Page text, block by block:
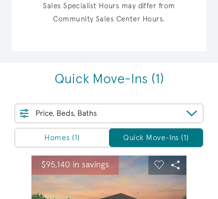
Sales Specialist Hours may differ from
Community Sales Center Hours.
Quick Move-Ins (1)
Price, Beds, Baths
Homes/QMI
Homes (1) Quick Move-Ins (1)
This is a carousel. Use Next and Previous buttons to
Carousel Save Image
Share Image
$95,140 in savings Expand carousel image.
Carousel Save
Share